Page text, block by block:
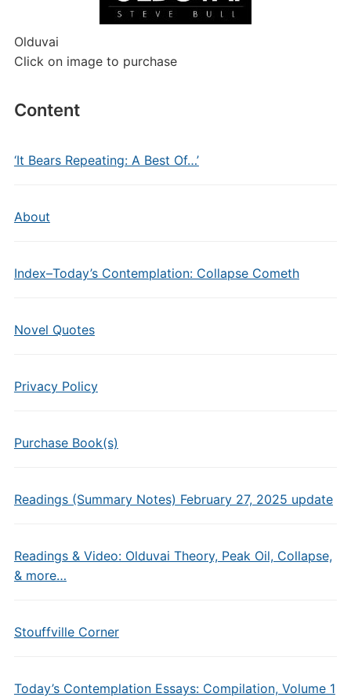
Olduvai
Click on image to purchase
Content
‘It Bears Repeating: A Best Of…’
About
Index–Today’s Contemplation: Collapse Cometh
Novel Quotes
Privacy Policy
Purchase Book(s)
Readings (Summary Notes) February 27, 2025 update
Readings & Video: Olduvai Theory, Peak Oil, Collapse,
& more…
Stouffville Corner
Today’s Contemplation Essays: Compilation, Volume 1